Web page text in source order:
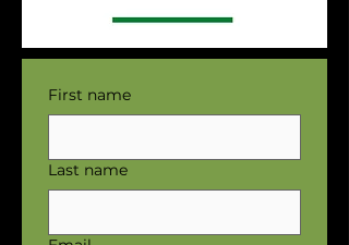
First name
Last name